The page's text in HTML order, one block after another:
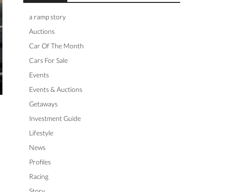
a ramp story
Auctions
Car Of The Month
Cars For Sale
Events
Events & Auctions
Getaways
Investment Guide
Lifestyle
News
Profiles
Racing